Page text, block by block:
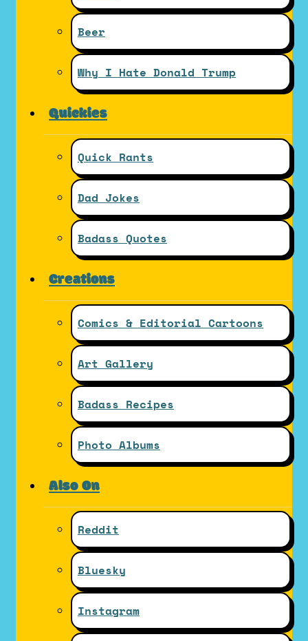
Beer
Why I Hate Donald Trump
Quickies
Quick Rants
Dad Jokes
Badass Quotes
Creations
Comics & Editorial Cartoons
Art Gallery
Badass Recipes
Photo Albums
Also On
Reddit
Bluesky
Instagram